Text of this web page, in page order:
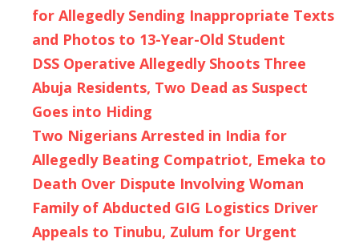
for Allegedly Sending Inappropriate Texts
and Photos to 13-Year-Old Student
DSS Operative Allegedly Shoots Three
Abuja Residents, Two Dead as Suspect
Goes into Hiding
Two Nigerians Arrested in India for
Allegedly Beating Compatriot, Emeka to
Death Over Dispute Involving Woman
Family of Abducted GIG Logistics Driver
Appeals to Tinubu, Zulum for Urgent